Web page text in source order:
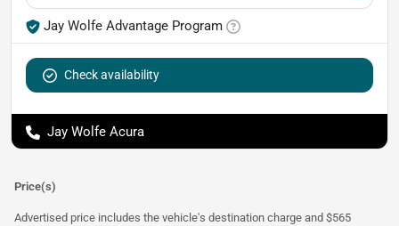
Jay Wolfe Advantage Program
Check availability
Jay Wolfe Acura
Price(s)
Advertised price includes the vehicle's destination charge and $565